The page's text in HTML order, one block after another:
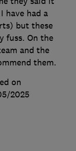
have had a
but these
fuss. On the
and the
them.
on
2025